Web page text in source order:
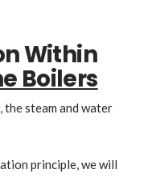
Within
Boilers
the steam and water
principle, we will